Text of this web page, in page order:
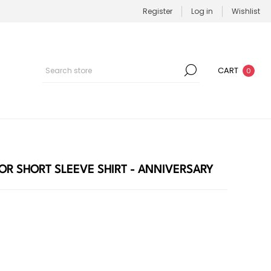
Register Log in Wishlist
CART 0
SHORT SLEEVE SHIRT - ANNIVERSARY